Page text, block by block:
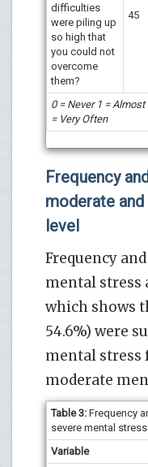
difficulties
were piling up
so high that
you could not
overcome
them?
45
0 = Never 1 =
= Very Often
Frequency
moderate
level
Frequency
mental stress
which shows
54.6%) were
mental stress
moderate
Table 3: Frequency
severe mental stress
Variable